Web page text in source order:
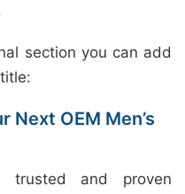
section you can add
Next OEM Men’s
trusted and proven